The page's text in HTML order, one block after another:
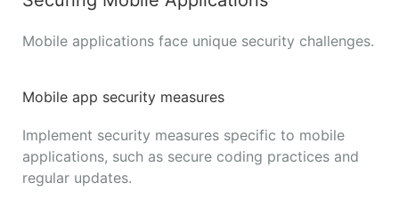
Mobile applications face unique security challenges.
Mobile app security measures
Implement security measures specific to mobile
applications, such as secure coding practices and
regular updates.